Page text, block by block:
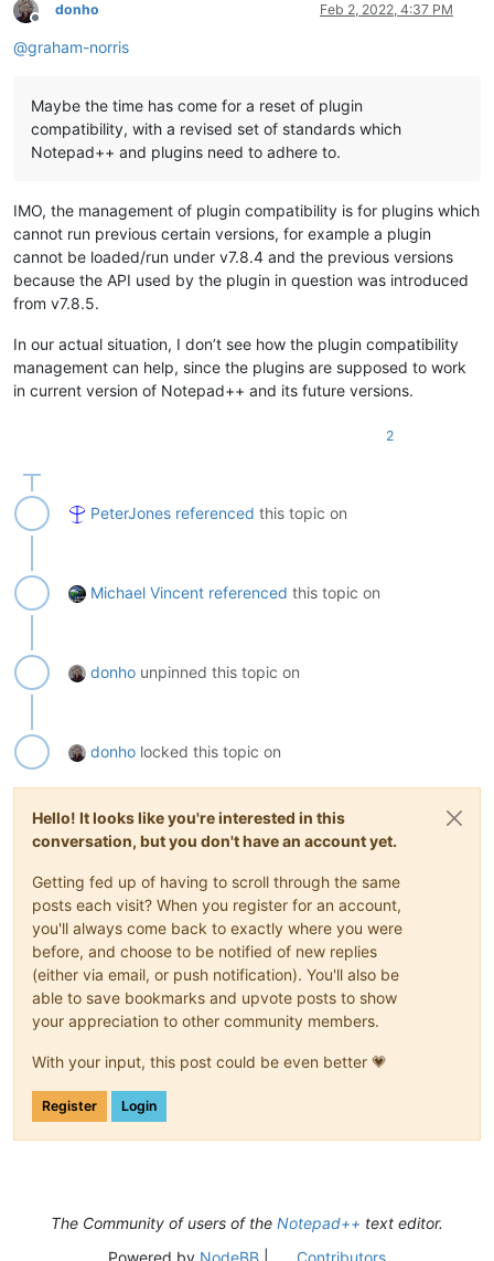
Offline
donho Feb 2, 2022, 4:37 PM
@graham-norris
Maybe the time has come for a reset of plugin
compatibility, with a revised set of standards which
Notepad++ and plugins need to adhere to.
IMO, the management of plugin compatibility is for plugins which
cannot run previous certain versions, for example a plugin
cannot be loaded/run under v7.8.4 and the previous versions
because the API used by the plugin in question was introduced
from v7.8.5.
In our actual situation, I don’t see how the plugin compatibility
management can help, since the plugins are supposed to work
in current version of Notepad++ and its future versions.
2
PeterJones referenced this topic on
Michael Vincent referenced this topic on
donho unpinned this topic on
donho locked this topic on
Hello! It looks like you're interested in this
conversation, but you don't have an account yet.
Getting fed up of having to scroll through the same
posts each visit? When you register for an account,
you'll always come back to exactly where you were
before, and choose to be notified of new replies
(either via email, or push notification). You'll also be
able to save bookmarks and upvote posts to show
your appreciation to other community members.
With your input, this post could be even better 💗
Register Login
The Community of users of the Notepad++ text editor.